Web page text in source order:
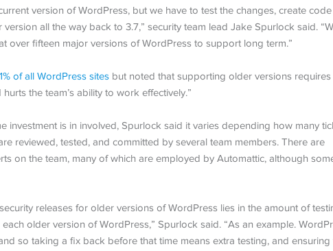
version of WordPress, but we have to test the changes, create code
all the way back to 3.7,” security team lead Jake Spurlock said.
over fifteen major versions of WordPress to support long term.”
of all WordPress sites but noted that supporting older versions requires
the team’s ability to work effectively.”
investment is in involved, Spurlock said it varies depending how many
reviewed, tested, and committed by several team members. There are
on the team, many of which are employed by Automattic, although
releases for older versions of WordPress lies in the amount of
older version of WordPress,” Spurlock said. “As an example.
so taking a fix back before that time means extra testing, and ensuring